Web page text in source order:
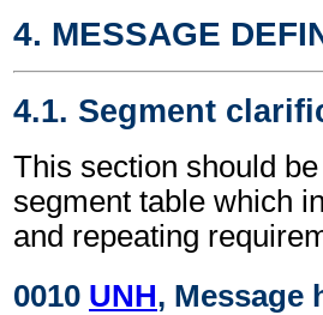
4. MESSAGE
4.1. Segment
This section should
segment table which
and repeating
0010 UNH, Message